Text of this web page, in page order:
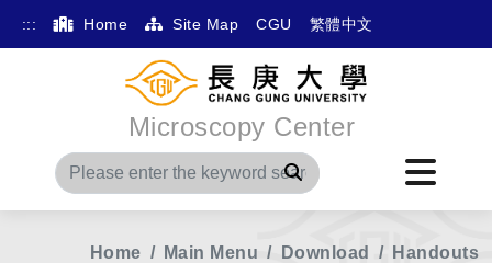
::: Home Site Map CGU 繁體中文
Microscopy Center
Search
Home Main Menu Download Handouts